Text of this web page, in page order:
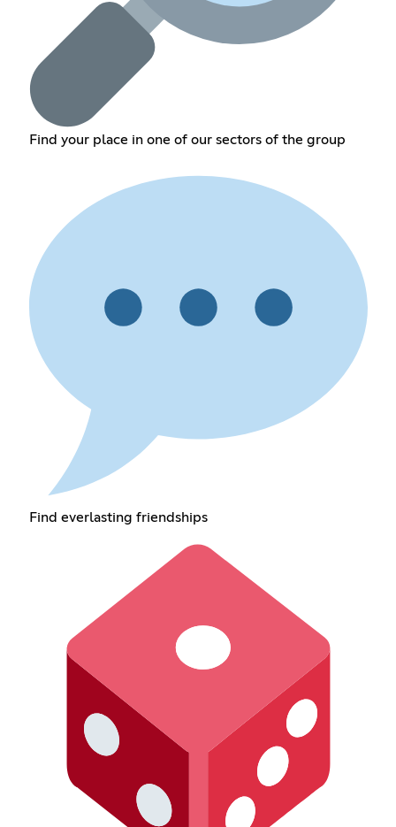
Find your place in one of our sectors of the group
Find everlasting friendships